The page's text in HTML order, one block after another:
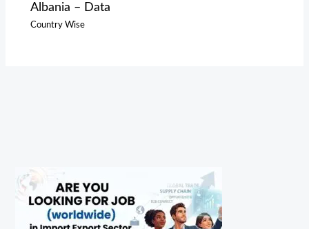
Albania – Data
Country Wise